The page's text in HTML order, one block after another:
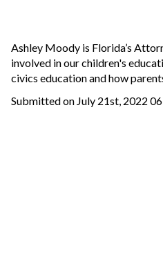
Ashley Moody is Florida’s
involved in our children's
civics education and how
Submitted on July 21st, 2022